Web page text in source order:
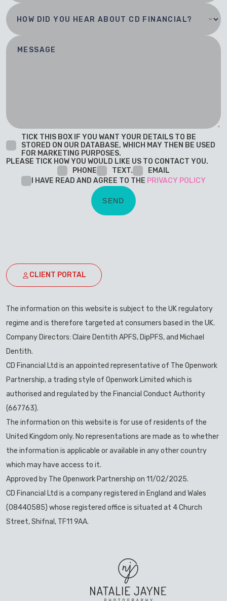
TICK THIS BOX IF YOU WANT YOUR DETAILS TO BE
STORED ON OUR DATABASE, WHICH MAY THEN BE USED
FOR MARKETING PURPOSES.
PLEASE TICK HOW YOU WOULD LIKE US TO CONTACT YOU.
PHONE
TEXT.
EMAIL
I HAVE READ AND AGREE TO THE PRIVACY POLICY
CLIENT PORTAL
The information on this website is subject to the UK regulatory
regime and is therefore targeted at consumers based in the UK.
Company Directors: Claire Dentith APFS, DipPFS, and Michael
Dentith.
CD Financial Ltd is an appointed representative of The Openwork
Partnership, a trading style of Openwork Limited which is
authorised and regulated by the Financial Conduct Authority
(667763).
The information on this website is for use of residents of the
United Kingdom only. No representations are made as to whether
the information is applicable or available in any other country
which may have access to it.
Approved by The Openwork Partnership on 11/02/2025.
CD Financial Ltd is a company registered in England and Wales
(08440585) whose registered office is situated at 4 Church
Street, Shifnal, TF11 9AA.